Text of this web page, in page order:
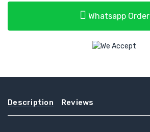
Whatsapp Order
Description Reviews